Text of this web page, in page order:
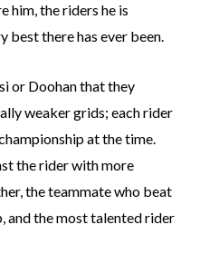
him, the riders he is
best there has ever been.
or Doohan that they
weaker grids; each rider
at the time.
the rider with more
the teammate who beat
and the most talented rider